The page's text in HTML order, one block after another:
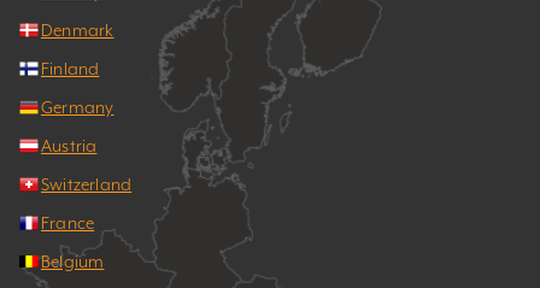
Denmark
Finland
Germany
Austria
Switzerland
France
Belgium